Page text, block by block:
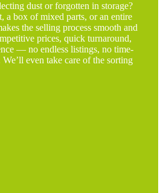
dust or forgotten in storage?
a box of mixed parts, or an entire
the selling process smooth and
prices, quick turnaround,
— no endless listings, no time-
even take care of the sorting